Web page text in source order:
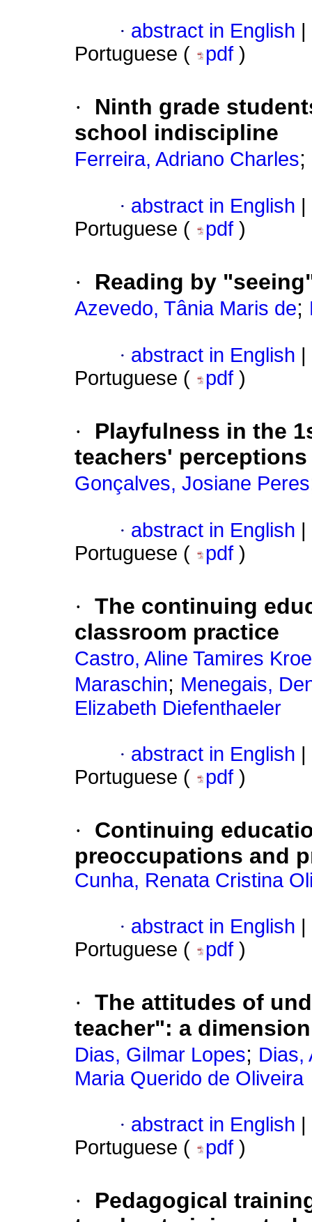
· abstract in English
Portuguese (
pdf )
·
Ninth grade
school indiscipline
Ferreira, Adriano Charles;
· abstract in English
Portuguese (
pdf )
· Reading by
Azevedo, Tânia Maris de;
· abstract in English
Portuguese (
pdf )
·
Playfulness in the
teachers'
Gonçalves, Josiane Peres
· abstract in English
Portuguese (
pdf )
· The continuing
classroom practice
Castro, Aline Tamires
Maraschin; Menegais,
Elizabeth Diefenthaeler
· abstract in English
Portuguese (
pdf )
·
Continuing
preoccupations and
Cunha, Renata Cristina
· abstract in English
Portuguese (
pdf )
· The attitudes of
teacher": a
Dias, Gilmar Lopes; Dias,
Maria Querido de Oliveira
· abstract in English
Portuguese (
pdf )
·
Pedagogical